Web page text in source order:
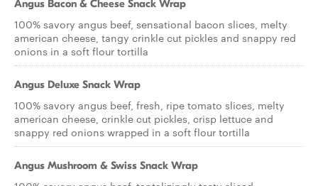
Angus Bacon & Cheese Snack Wrap
100% savory angus beef, sensational bacon slices, melty
american cheese, tangy crinkle cut pickles and snappy red
onions in a soft flour tortilla
Angus Deluxe Snack Wrap
100% savory angus beef, fresh, ripe tomato slices, melty
american cheese, crinkle cut pickles, crisp lettuce and
snappy red onions wrapped in a soft flour tortilla
Angus Mushroom & Swiss Snack Wrap